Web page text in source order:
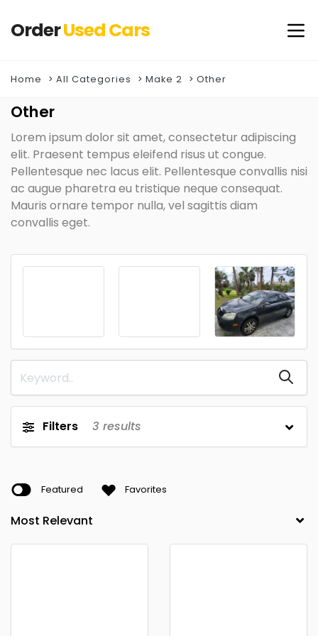
OrderUsedCars
Home All Categories Make 2 Other
Other
Lorem ipsum dolor sit amet, consectetur adipiscing
elit. Praesent tempus eleifend risus ut congue.
Pellentesque nec lacus elit. Pellentesque convallis nisi
ac augue pharetra eu tristique neque consequat.
Mauris ornare tempor nulla, vel sagittis diam
convallis eget.
Filters 3 results
Featured Favorites